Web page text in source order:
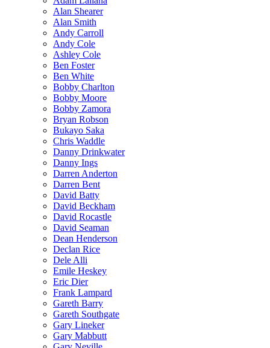
Alan Shearer
Alan Smith
Andy Carroll
Andy Cole
Ashley Cole
Ben Foster
Ben White
Bobby Charlton
Bobby Moore
Bobby Zamora
Bryan Robson
Bukayo Saka
Chris Waddle
Danny Drinkwater
Danny Ings
Darren Anderton
Darren Bent
David Batty
David Beckham
David Rocastle
David Seaman
Dean Henderson
Declan Rice
Dele Alli
Emile Heskey
Eric Dier
Frank Lampard
Gareth Barry
Gareth Southgate
Gary Lineker
Gary Mabbutt